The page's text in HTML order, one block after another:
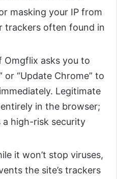
masking your IP from
trackers often found in
Omgflix asks you to
or “Update Chrome” to
Legitimate
in the browser;
a high-risk security
it won’t stop viruses,
the site’s trackers